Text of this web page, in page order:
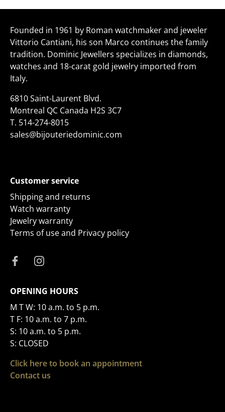
FacebookTwitter
Founded in 1961 by Roman watchmaker and jeweler
Vittorio Cantiani, his son Marco continues the family
tradition. Dominic Jewellers specializes in diamonds,
watches and 18-carat gold jewelry imported from
Italy.
6810 Saint-Laurent Blvd.
Montreal QC Canada H2S 3C7
T. 514-274-8015
sales@bijouteriedominic.com
Customer service
Shipping and returns
Watch warranty
Jewelry warranty
Terms of use and Privacy policy
OPENING HOURS
M T W: 10 a.m. to 5 p.m.
T F: 10 a.m. to 7 p.m.
S: 10 a.m. to 5 p.m.
S: CLOSED
Click here to book an appointment
Contact us